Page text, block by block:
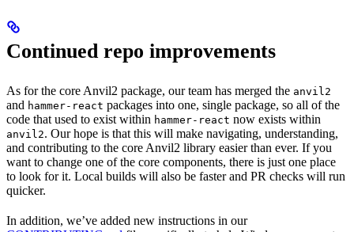
Continued repo improvements
As for the core Anvil2 package, our team has merged the anvil2
and hammer-react packages into one, single package, so all of the
code that used to exist within hammer-react now exists within
anvil2. Our hope is that this will make navigating, understanding,
and contributing to the core Anvil2 library easier than ever. If you
want to change one of the core components, there is just one place
to look for it. Local builds will also be faster and PR checks will run
quicker.
In addition, we’ve added new instructions in our